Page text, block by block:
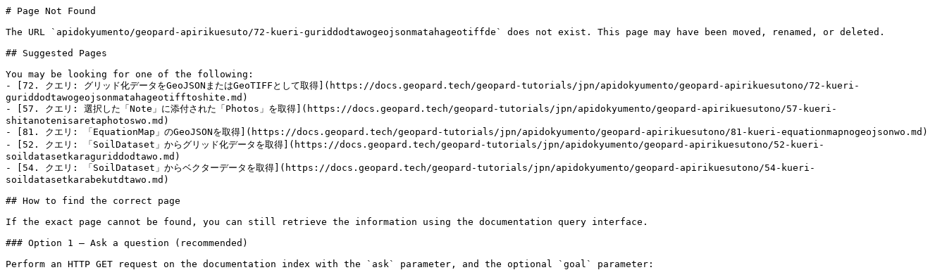
# Page Not Found
The URL `apidokyumento/geopard-apirikuesuto/72-kueri-guriddodtawogeojsonmatahageotiffde` does not exist. This page may have been moved, renamed, or deleted.
## Suggested Pages
You may be looking for one of the following:
- [72. クエリ: グリッド化データをGeoJSONまたはGeoTIFFとして取得](https://docs.geopard.tech/geopard-tutorials/jpn/apidokyumento/geopard-apirikuesutono/72-kueri-
guriddodtawogeojsonmatahageotifftoshite.md)
- [57. クエリ: 選択した「Note」に添付された「Photos」を取得](https://docs.geopard.tech/geopard-tutorials/jpn/apidokyumento/geopard-apirikuesutono/57-kueri-
shitanotenisaretaphotoswo.md)
- [81. クエリ: 「EquationMap」のGeoJSONを取得](https://docs.geopard.tech/geopard-tutorials/jpn/apidokyumento/geopard-apirikuesutono/81-kueri-equationmapnogeojsonwo.md)
- [52. クエリ: 「SoilDataset」からグリッド化データを取得](https://docs.geopard.tech/geopard-tutorials/jpn/apidokyumento/geopard-apirikuesutono/52-kueri-
soildatasetkaraguriddodtawo.md)
- [54. クエリ: 「SoilDataset」からベクターデータを取得](https://docs.geopard.tech/geopard-tutorials/jpn/apidokyumento/geopard-apirikuesutono/54-kueri-
soildatasetkarabekutdtawo.md)
## How to find the correct page
If the exact page cannot be found, you can still retrieve the information using the documentation query interface.
### Option 1 — Ask a question (recommended)
Perform an HTTP GET request on the documentation index with the `ask` parameter, and the optional `goal` parameter: